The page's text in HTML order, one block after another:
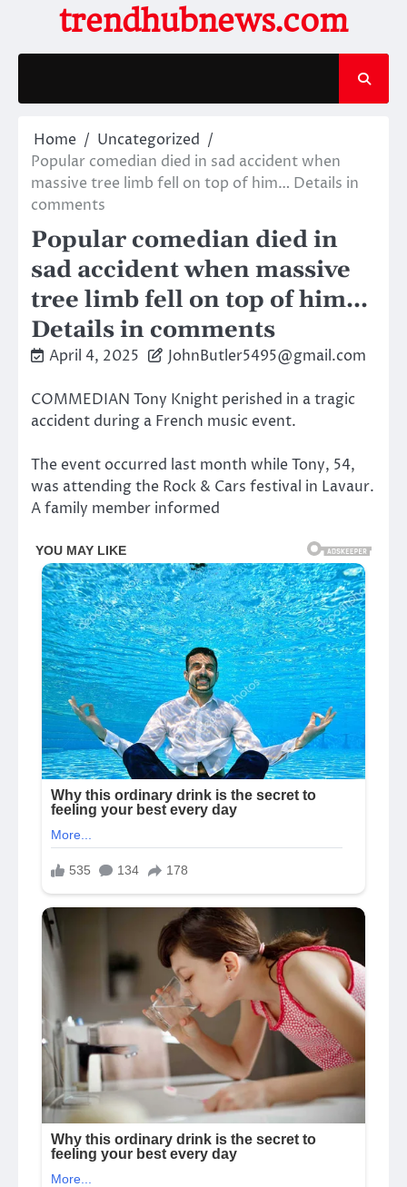
content
trendhubnews.com
Home
Uncategorized
Popular comedian died in sad accident when
massive tree limb fell on top of him… Details in
comments
Popular comedian died in
sad accident when massive
tree limb fell on top of him…
Details in comments
April 4, 2025 JohnButler5495@gmail.com
COMMEDIAN Tony Knight perished in a tragic
accident during a French music event.
The event occurred last month while Tony, 54,
was attending the Rock & Cars festival in Lavaur.
A family member informed